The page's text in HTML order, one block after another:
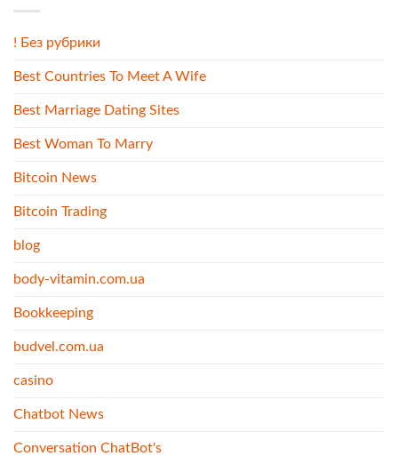
! Без рубрики
Best Countries To Meet A Wife
Best Marriage Dating Sites
Best Woman To Marry
Bitcoin News
Bitcoin Trading
blog
body-vitamin.com.ua
Bookkeeping
budvel.com.ua
casino
Chatbot News
Conversation ChatBot's